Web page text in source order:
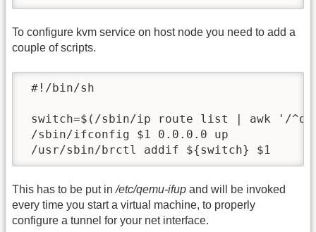
To configure kvm service on host node you need to add a
couple of scripts.
#!/bin/sh
switch=$(/sbin/ip route list | awk '/
/sbin/ifconfig $1 0.0.0.0 up
/usr/sbin/brctl addif ${switch} $1
This has to be put in/etc/qemu-ifup and will be invoked
every time you start a virtual machine, to properly
configure a tunnel for your net interface.